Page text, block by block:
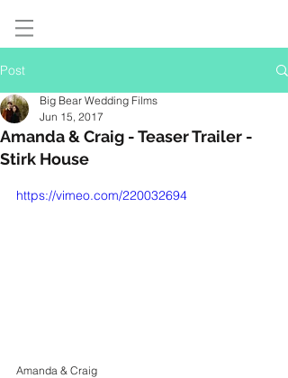
Post
Amanda & Craig - Teaser Trailer -
Stirk House
Big Bear Wedding Films
Jun 15, 2017
https://vimeo.com/220032694
Amanda & Craig